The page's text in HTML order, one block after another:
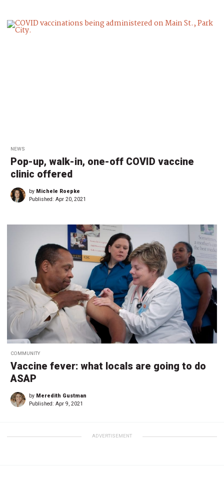
NEWS
Pop-up, walk-in, one-off COVID vaccine
clinic offered
by Michele Roepke
Published: Apr 20, 2021
COMMUNITY
Vaccine fever: what locals are going to do
ASAP
by Meredith Gustman
Published: Apr 9, 2021
ADVERTISEMENT